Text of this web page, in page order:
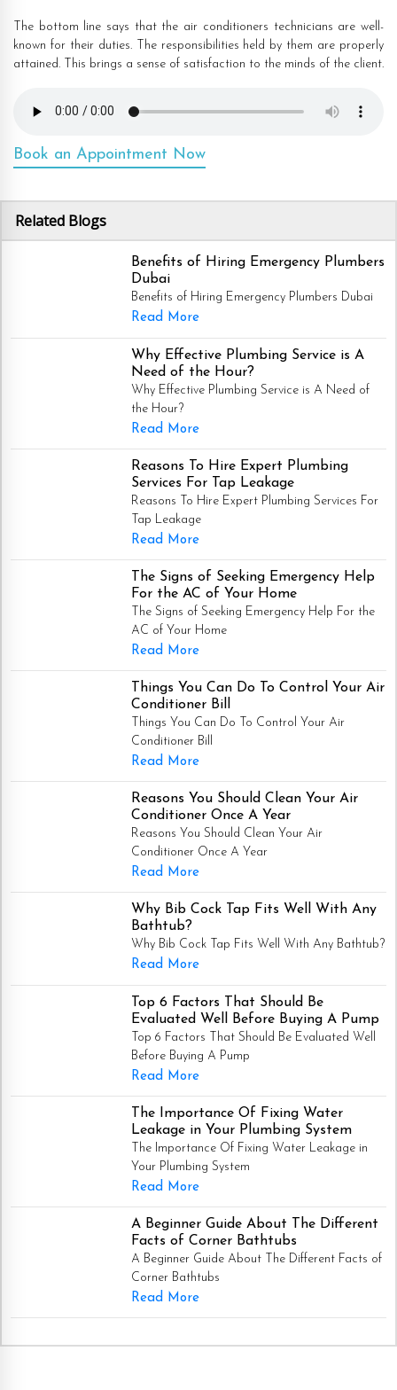
The bottom line says that the air conditioners technicians are well-
known for their duties. The responsibilities held by them are properly
attained. This brings a sense of satisfaction to the minds of the client.
Book an Appointment Now
Related Blogs
Benefits of Hiring Emergency Plumbers
Dubai
Benefits of Hiring Emergency Plumbers Dubai
Read More
Why Effective Plumbing Service is A
Need of the Hour?
Why Effective Plumbing Service is A Need of
the Hour?
Read More
Reasons To Hire Expert Plumbing
Services For Tap Leakage
Reasons To Hire Expert Plumbing Services For
Tap Leakage
Read More
The Signs of Seeking Emergency Help
For the AC of Your Home
The Signs of Seeking Emergency Help For the
AC of Your Home
Read More
Things You Can Do To Control Your Air
Conditioner Bill
Things You Can Do To Control Your Air
Conditioner Bill
Read More
Reasons You Should Clean Your Air
Conditioner Once A Year
Reasons You Should Clean Your Air
Conditioner Once A Year
Read More
Why Bib Cock Tap Fits Well With Any
Bathtub?
Why Bib Cock Tap Fits Well With Any Bathtub?
Read More
Top 6 Factors That Should Be
Evaluated Well Before Buying A Pump
Top 6 Factors That Should Be Evaluated Well
Before Buying A Pump
Read More
The Importance Of Fixing Water
Leakage in Your Plumbing System
The Importance Of Fixing Water Leakage in
Your Plumbing System
Read More
A Beginner Guide About The Different
Facts of Corner Bathtubs
A Beginner Guide About The Different Facts of
Corner Bathtubs
Read More